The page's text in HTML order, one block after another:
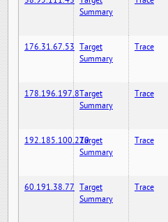
Summary
176.31.67.53 Target
Summary
Trace
178.196.197.8Target
Summary
Trace
192.185.100.220Target
Summary
Trace
60.191.38.77 Target
Summary
Trace